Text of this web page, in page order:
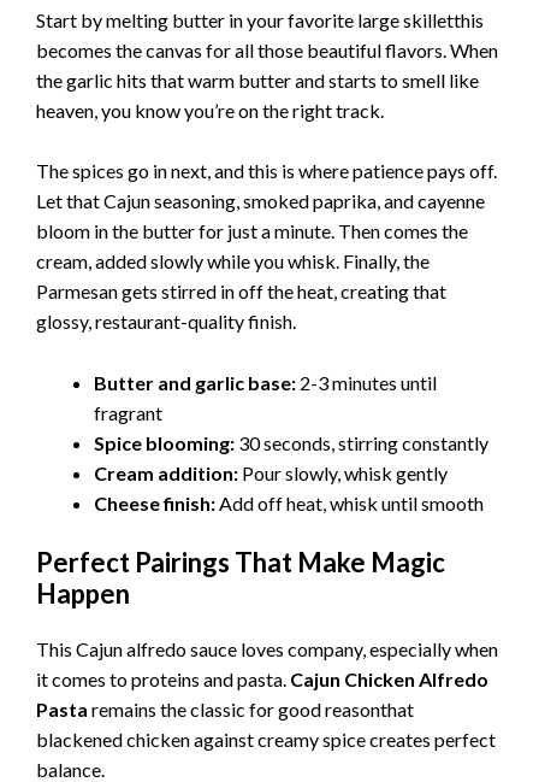
Start by melting butter in your favorite large skilletthis
becomes the canvas for all those beautiful flavors. When
the garlic hits that warm butter and starts to smell like
heaven, you know you’re on the right track.
The spices go in next, and this is where patience pays off.
Let that Cajun seasoning, smoked paprika, and cayenne
bloom in the butter for just a minute. Then comes the
cream, added slowly while you whisk. Finally, the
Parmesan gets stirred in off the heat, creating that
glossy, restaurant-quality finish.
Butter and garlic base: 2-3 minutes until
fragrant
Spice blooming: 30 seconds, stirring constantly
Cream addition: Pour slowly, whisk gently
Cheese finish:Add off heat, whisk until smooth
Perfect Pairings That Make Magic
Happen
This Cajun alfredo sauce loves company, especially when
it comes to proteins and pasta. Cajun Chicken Alfredo
Pasta remains the classic for good reasonthat
blackened chicken against creamy spice creates perfect
balance.